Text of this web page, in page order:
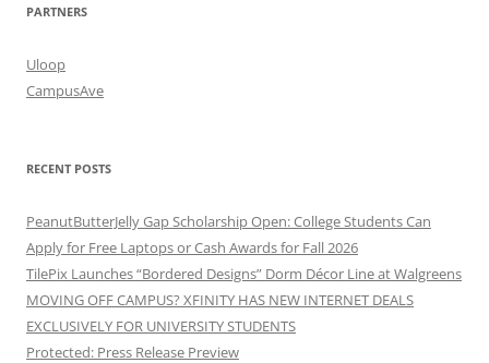
PARTNERS
Uloop
CampusAve
RECENT POSTS
PeanutButterJelly Gap Scholarship Open: College Students Can
Apply for Free Laptops or Cash Awards for Fall 2026
TilePix Launches “Bordered Designs” Dorm Décor Line at Walgreens
MOVING OFF CAMPUS? XFINITY HAS NEW INTERNET DEALS
EXCLUSIVELY FOR UNIVERSITY STUDENTS
Protected: Press Release Preview